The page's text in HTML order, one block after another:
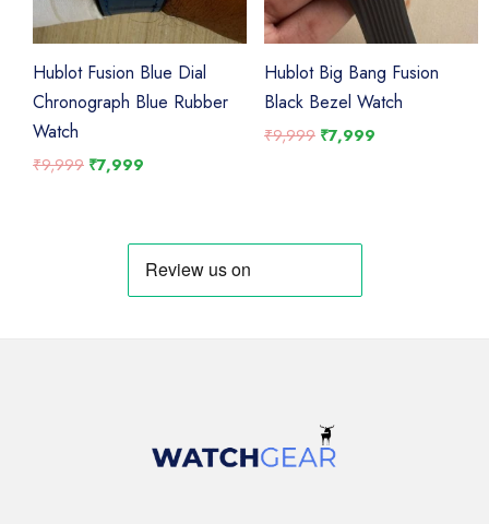
Hublot Fusion Blue Dial
Chronograph Blue Rubber
Watch
₹9,999 Original
₹7,999
Hublot Big Bang Fusion
Black Bezel Watch
₹9,999 Original
₹7,999